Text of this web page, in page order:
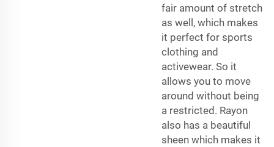
fair amount of stretch
as well, which makes
it perfect for sports
clothing and
activewear. So it
allows you to move
around without being
a restricted. Rayon
also has a beautiful
sheen which makes it